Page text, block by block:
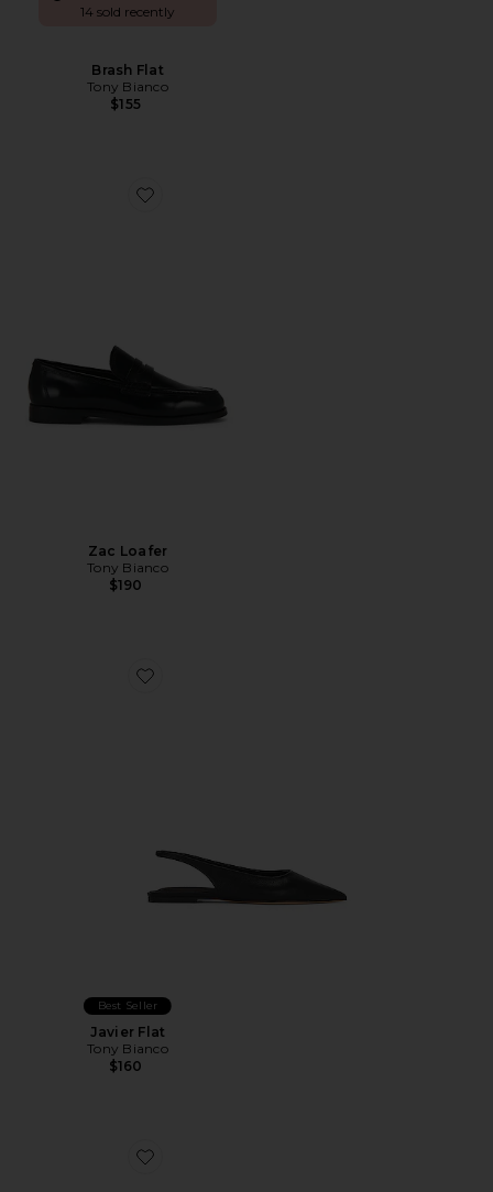
14 sold recently
Brash Flat
Tony Bianco
$155
Favorite Zac Loafer
Zac Loafer
Tony Bianco
$190
Favorite Javier Flat
Best Seller
Javier Flat
Tony Bianco
$160
Favorite Cuba Flat